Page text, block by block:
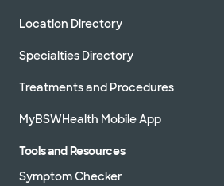
Location Directory
Specialties Directory
Treatments and Procedures
MyBSWHealth Mobile App
Tools and Resources
Symptom Checker